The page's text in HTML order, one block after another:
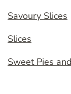
Savoury Slices
Slices
Sweet Pies